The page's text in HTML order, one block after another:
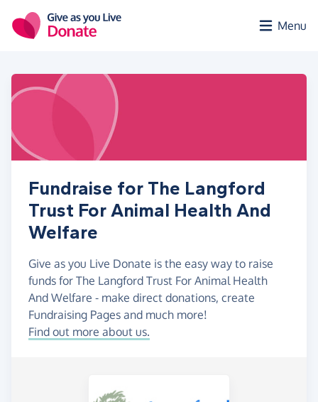
Menu
Fundraise for The Langford
Trust For Animal Health And
Welfare
Give as you Live Donate is the easy way to raise
funds for The Langford Trust For Animal Health
And Welfare - make direct donations, create
Fundraising Pages and much more!
Find out more about us.